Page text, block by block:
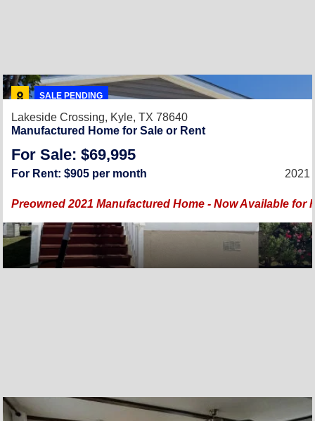
SALE PENDING
Lakeside Crossing, Kyle, TX 78640
Manufactured Home for Sale or Rent
For Sale: $69,995
For Rent: $905 per month 2021
Preowned 2021 Manufactured Home - Now Available for